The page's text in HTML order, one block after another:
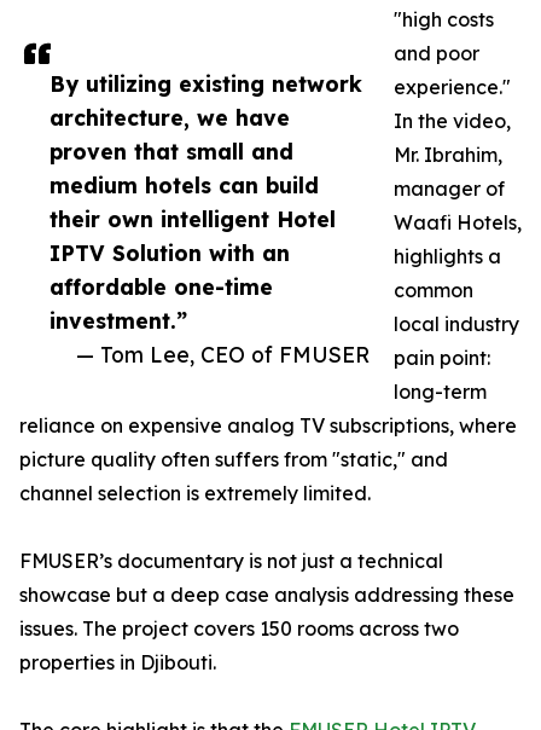
By utilizing existing network
architecture, we have
proven that small and
medium hotels can build
their own intelligent Hotel
IPTV Solution with an
affordable one-time
investment.”
— Tom Lee, CEO of FMUSER
"high costs
and poor
experience."
In the video,
Mr. Ibrahim,
manager of
Waafi Hotels,
highlights a
common
local industry
pain point:
long-term
reliance on expensive analog TV subscriptions, where
picture quality often suffers from "static," and
channel selection is extremely limited.
FMUSER’s documentary is not just a technical
showcase but a deep case analysis addressing these
issues. The project covers 150 rooms across two
properties in Djibouti.